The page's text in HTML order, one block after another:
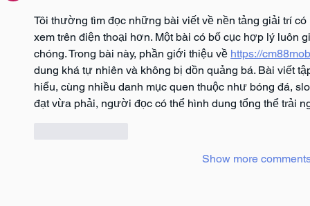
Tôi thường tìm đọc những bài viết về nền tảng giải trí
xem trên điện thoại hơn. Một bài có bố cục hợp lý luôn
chóng. Trong bài này, phần giới thiệu về https://
dung khá tự nhiên và không bị dồn quảng bá. Bài viết
hiểu, cùng nhiều danh mục quen thuộc như bóng đá,
đạt vừa phải, người đọc có thể hình dung tổng thể trải
Show more